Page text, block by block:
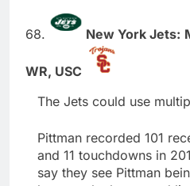
68. New York Jets:
WR, USC
The Jets could use
Pittman recorded 101
and 11 touchdowns in
say they see Pittman